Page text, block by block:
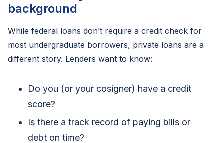
background
While federal loans don’t require a credit check for
most undergraduate borrowers, private loans are a
different story. Lenders want to know:
Do you (or your cosigner) have a credit
score?
Is there a track record of paying bills or
debt on time?